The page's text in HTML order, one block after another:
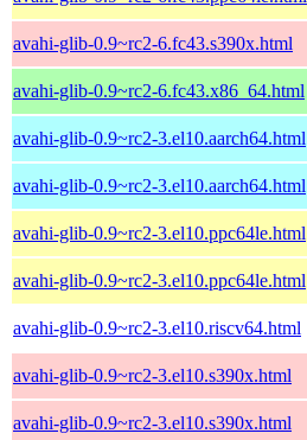
avahi-glib-0.9~rc2-6.fc43.s390x.html
avahi-glib-0.9~rc2-6.fc43.x86_64.html
avahi-glib-0.9~rc2-3.el10.aarch64.html
avahi-glib-0.9~rc2-3.el10.aarch64.html
avahi-glib-0.9~rc2-3.el10.ppc64le.html
avahi-glib-0.9~rc2-3.el10.ppc64le.html
avahi-glib-0.9~rc2-3.el10.riscv64.html
avahi-glib-0.9~rc2-3.el10.s390x.html
avahi-glib-0.9~rc2-3.el10.s390x.html